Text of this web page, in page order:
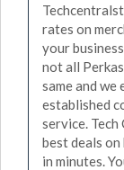
rates on
your
not all
same and
established
service.
best deals
in minutes.